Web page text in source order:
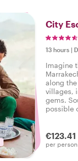
City
13 hours |
Imagine
along
villages,
gems.
possible
€123.41
per person